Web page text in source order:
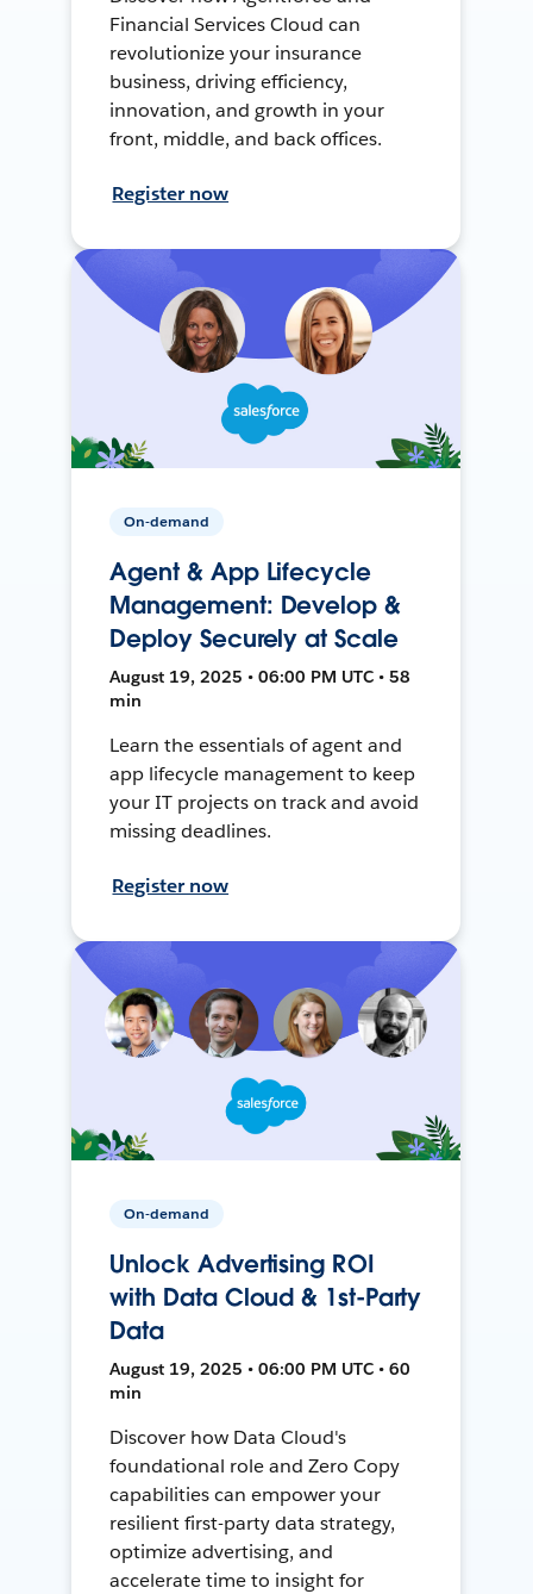
Financial Services Cloud can
revolutionize your insurance
business, driving efficiency,
innovation, and growth in your
front, middle, and back offices.
Register now
On-demand
Agent & App Lifecycle
Management: Develop &
Deploy Securely at Scale
August 19, 2025 • 06:00 PM UTC • 58
min
Learn the essentials of agent and
app lifecycle management to keep
your IT projects on track and avoid
missing deadlines.
Register now
On-demand
Unlock Advertising ROI
with Data Cloud & 1st-Party
Data
August 19, 2025 • 06:00 PM UTC • 60
min
Discover how Data Cloud's
foundational role and Zero Copy
capabilities can empower your
resilient first-party data strategy,
optimize advertising, and
accelerate time to insight for